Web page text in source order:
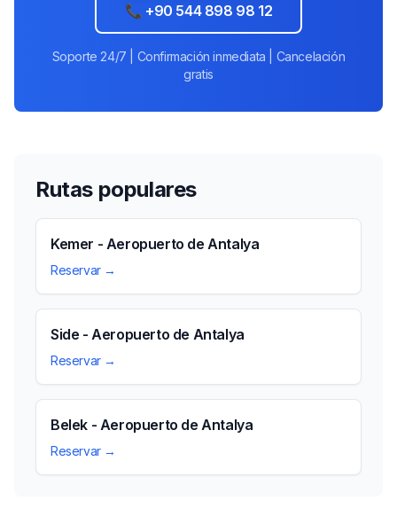
📞 +90 544 898 98 12
Soporte 24/7 | Confirmación inmediata | Cancelación
gratis
Rutas populares
Kemer - Aeropuerto de Antalya
Reservar →
Side - Aeropuerto de Antalya
Reservar →
Belek - Aeropuerto de Antalya
Reservar →